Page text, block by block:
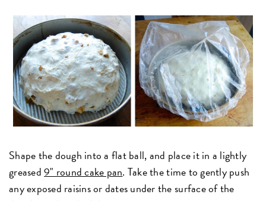
Shape the dough into a flat ball, and place it in a lightly
greased9" round cake pan. Take the time to gently push
any exposed raisins or dates under the surface of the